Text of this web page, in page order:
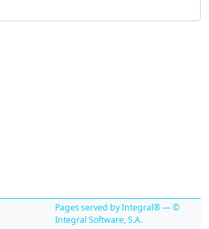
Pages served by Integral® — ©
Integral Software, S.A.